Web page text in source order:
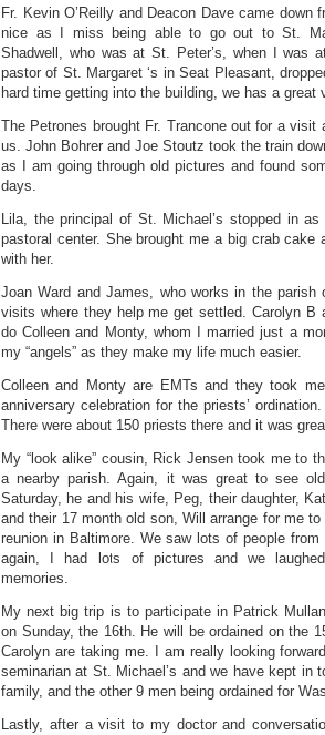
Fr. Kevin O’Reilly and Deacon Dave came down
nice as I miss being able to go out to St.
Shadwell, who was at St. Peter’s, when I was
pastor of St. Margaret ‘s in Seat Pleasant,
hard time getting into the building, we has a great
The Petrones brought Fr. Trancone out for a visit
us. John Bohrer and Joe Stoutz took the train
as I am going through old pictures and found
days.
Lila, the principal of St. Michael’s stopped in
pastoral center. She brought me a big crab
with her.
Joan Ward and James, who works in the parish
visits where they help me get settled. Carolyn B
do Colleen and Monty, whom I married just a
my “angels” as they make my life much easier.
Colleen and Monty are EMTs and they took
anniversary celebration for the priests’
There were about 150 priests there and it was
My “look alike” cousin, Rick Jensen took me to
a nearby parish. Again, it was great to see
Saturday, he and his wife, Peg, their daughter,
and their 17 month old son, Will arrange for me
reunion in Baltimore. We saw lots of people
again, I had lots of pictures and we
memories.
My next big trip is to participate in Patrick
on Sunday, the 16th. He will be ordained on the
Carolyn are taking me. I am really looking
seminarian at St. Michael’s and we have kept in
family, and the other 9 men being ordained for
Lastly, after a visit to my doctor and